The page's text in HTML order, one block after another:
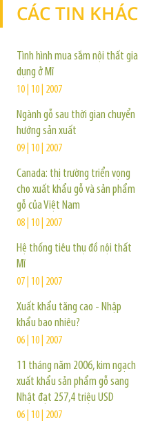
CÁC TIN KHÁC
Tình hình mua sắm nội thất gia
dụng ở Mĩ
10 | 10 | 2007
Ngành gỗ sau thời gian chuyển
hướng sản xuất
09 | 10 | 2007
Canada: thị trường triển vọng
cho xuất khẩu gỗ và sản phẩm
gỗ của Việt Nam
08 | 10 | 2007
Hệ thống tiêu thụ đồ nội thất
Mĩ
07 | 10 | 2007
Xuất khẩu tăng cao - Nhập
khẩu bao nhiêu?
06 | 10 | 2007
11 tháng năm 2006, kim ngạch
xuất khẩu sản phẩm gỗ sang
Nhật đạt 257,4 triệu USD
06 | 10 | 2007